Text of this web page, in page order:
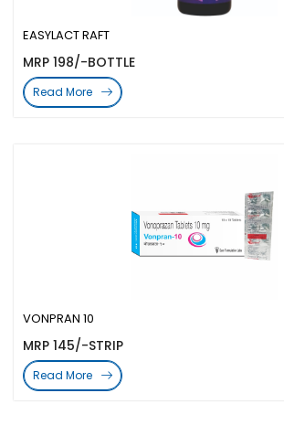
VONPRAN 10
MRP 145/-STRIP
Read More
EASYLACT RAFT
MRP 198/-BOTTLE
Read More